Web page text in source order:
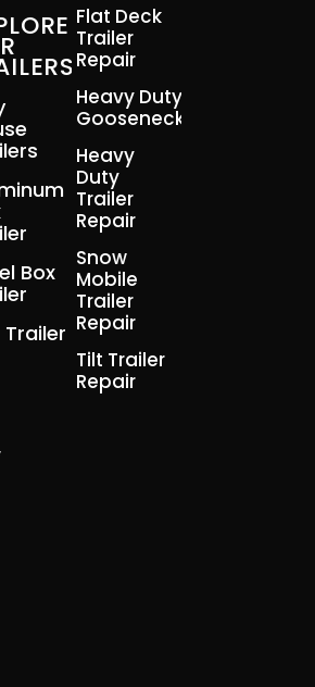
Box
Trailer
Flat Deck
Trailer
Repair
Heavy Duty
Gooseneck
Heavy
Duty
Trailer
Repair
Snow
Mobile
Trailer
Repair
Tilt Trailer
Repair